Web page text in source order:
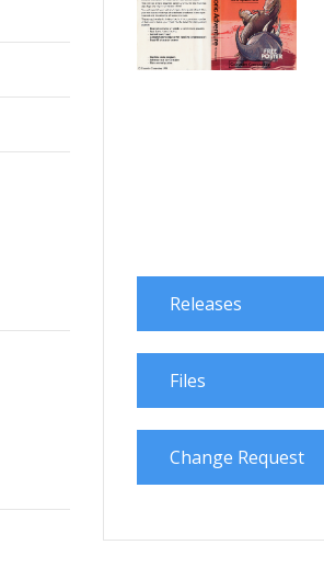
Releases
Files
Change Request